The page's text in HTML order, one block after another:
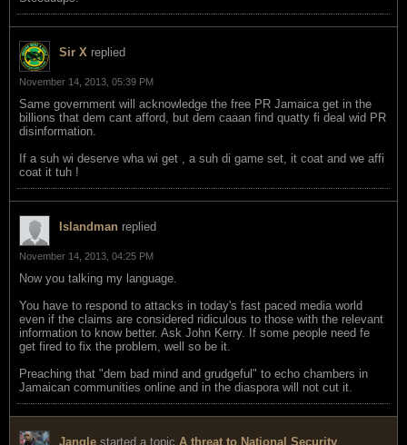
Sir X replied
November 14, 2013, 05:39 PM
Same government will acknowledge the free PR Jamaica get in the
billions that dem cant afford, but dem caaan find quatty fi deal wid PR
disinformation.
If a suh wi deserve wha wi get , a suh di game set, it coat and we affi
coat it tuh !
Islandman replied
November 14, 2013, 04:25 PM
Now you talking my language.
You have to respond to attacks in today's fast paced media world
even if the claims are considered ridiculous to those with the relevant
information to know better. Ask John Kerry. If some people need fe
get fired to fix the problem, well so be it.
Preaching that "dem bad mind and grudgeful" to echo chambers in
Jamaican communities online and in the diaspora will not cut it.
Jangle started a topic A threat to National Security